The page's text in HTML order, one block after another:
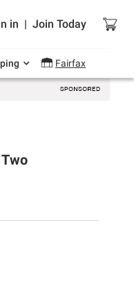
in | Join Today
Fairfax
essentials